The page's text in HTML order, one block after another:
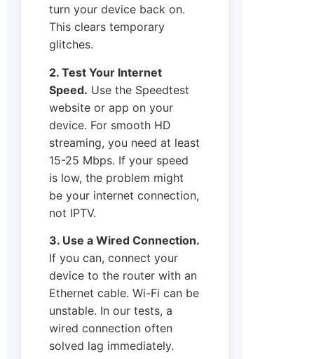
turn your device back on.
This clears temporary
glitches.
2. Test Your Internet
Speed. Use the Speedtest
website or app on your
device. For smooth HD
streaming, you need at least
15-25 Mbps. If your speed
is low, the problem might
be your internet connection,
not IPTV.
3. Use a Wired Connection.
If you can, connect your
device to the router with an
Ethernet cable. Wi-Fi can be
unstable. In our tests, a
wired connection often
solved lag immediately.